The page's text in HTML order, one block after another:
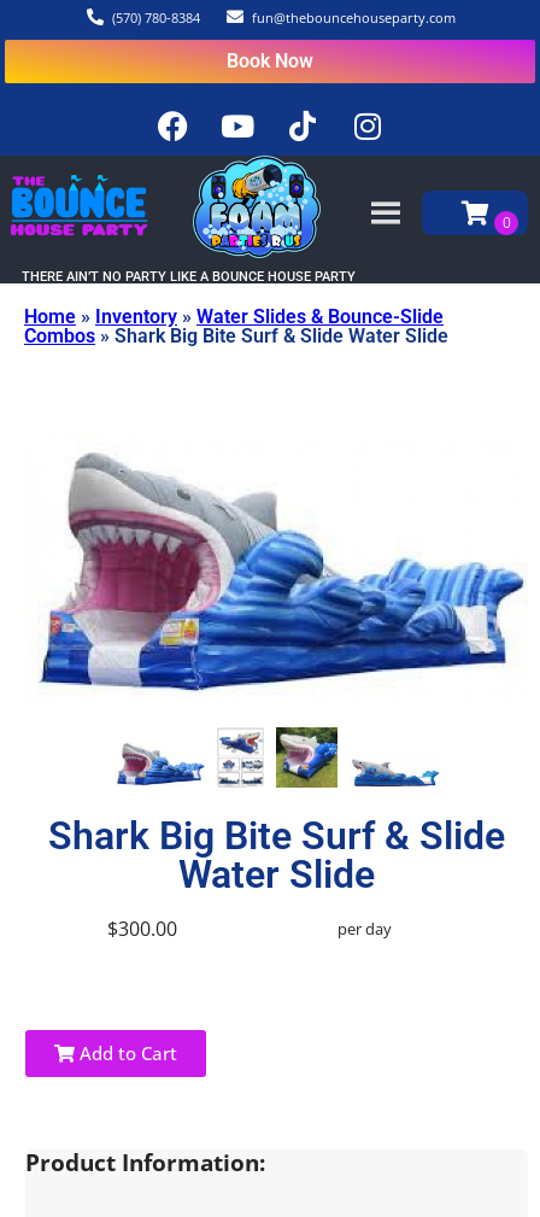
(570) 780-8384 fun@thebouncehouseparty.com
Book Now
THERE AIN’T NO PARTY LIKE A BOUNCE HOUSE PARTY
Home » Inventory » Water Slides & Bounce-Slide
Combos » Shark Big Bite Surf & Slide Water Slide
Shark Big Bite Surf & Slide
Water Slide
$300.00 per day
Add to Cart
Product Information: